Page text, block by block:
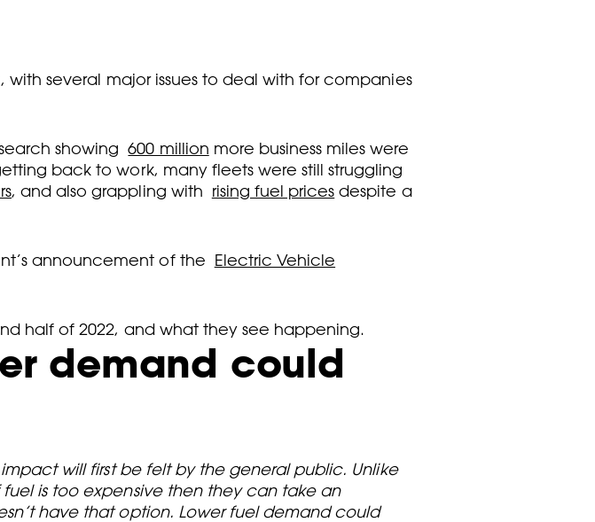
with several major issues to deal with for companies
showing 600 million more business miles were
back to work, many fleets were still struggling
, and also grappling with rising fuel prices despite a
announcement of the Electric Vehicle
half of 2022, and what they see happening.
demand could
will first be felt by the general public. Unlike
is too expensive then they can take an
have that option. Lower fuel demand could